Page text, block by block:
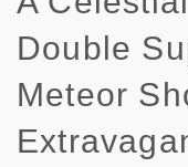
Double
Meteor